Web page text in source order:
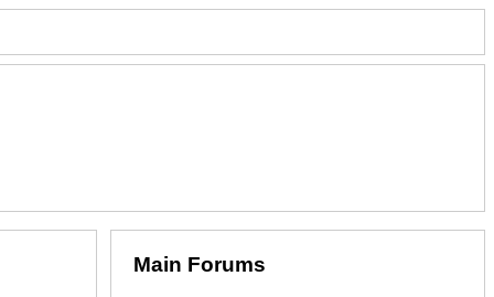
Main Forums